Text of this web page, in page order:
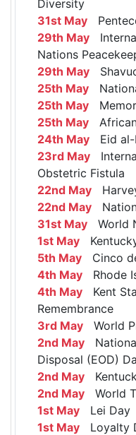
Diversity
31st May
29th May
Nations
29th May
25th May
25th May
25th May
24th May Eid
23rd May
Obstetric Fistula
22nd May
22nd May
31st May World
1st May
5th May Cinco
4th May Rhode
4th May Kent
Remembrance
3rd May World
2nd May
Disposal (EOD)
2nd May
2nd May World
1st May Lei Day
1st May Loyalty